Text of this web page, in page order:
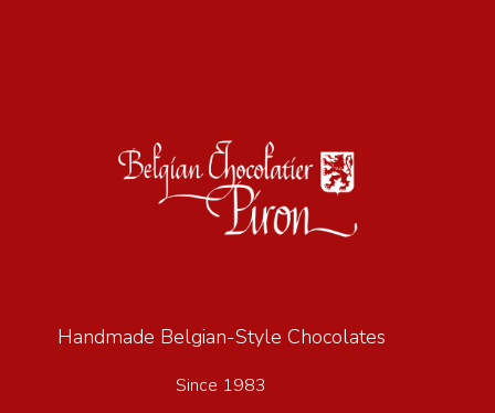
Handmade Belgian-Style Chocolates
Since 1983